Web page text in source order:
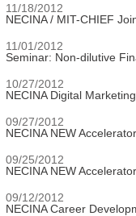
11/18/2012
NECINA / MIT-CHIEF
11/01/2012
Seminar: Non-dilutive
10/27/2012
NECINA Digital
09/27/2012
NECINA NEW
09/25/2012
NECINA NEW
09/12/2012
NECINA Career